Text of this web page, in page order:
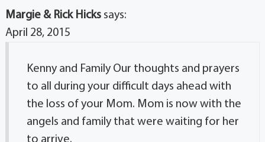
Margie & Rick Hicks says:
April 28, 2015
Kenny and Family Our thoughts and prayers
to all during your difficult days ahead with
the loss of your Mom. Mom is now with the
angels and family that were waiting for her